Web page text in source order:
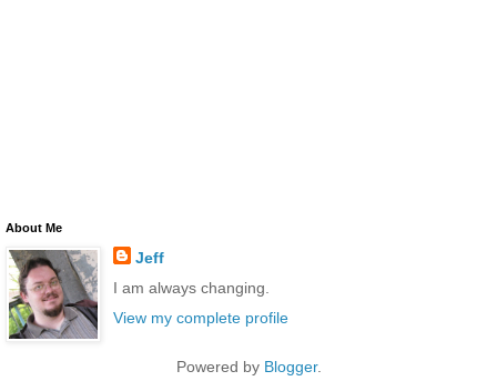
About Me
Jeff
I am always changing.
View my complete profile
Powered by Blogger.